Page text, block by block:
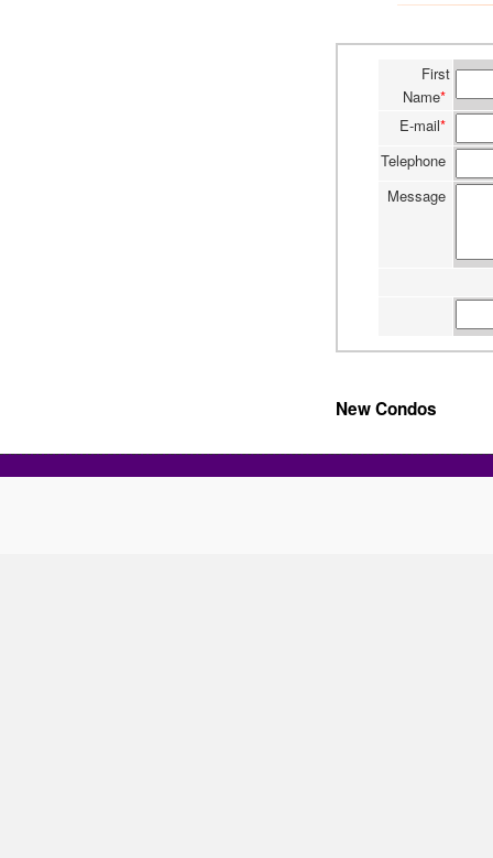
First
Name*
E-mail*
Telephone
Message
New Condos